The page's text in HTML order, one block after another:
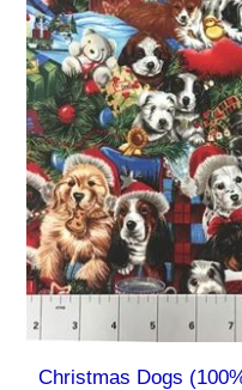
Christmas Dogs